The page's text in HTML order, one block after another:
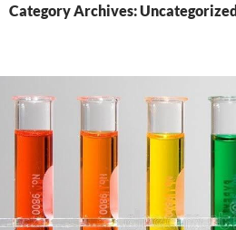
Category Archives: Uncategorized